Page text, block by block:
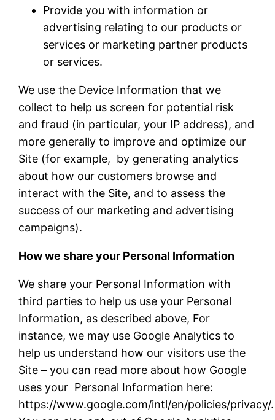
Provide you with information or
advertising relating to our products or
services or marketing partner products
or services.
We use the Device Information that we
collect to help us screen for potential risk
and fraud (in particular, your IP address), and
more generally to improve and optimize our
Site (for example, by generating analytics
about how our customers browse and
interact with the Site, and to assess the
success of our marketing and advertising
campaigns).
How we share your Personal Information
We share your Personal Information with
third parties to help us use your Personal
Information, as described above, For
instance, we may use Google Analytics to
help us understand how our visitors use the
Site – you can read more about how Google
uses your Personal Information here:
https://www.google.com/intl/en/policies/privacy/.